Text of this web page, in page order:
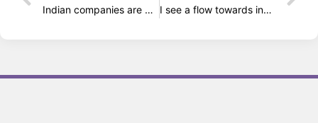
Indian companies are not homophobic, just ignorant I see a flow towards inclusion